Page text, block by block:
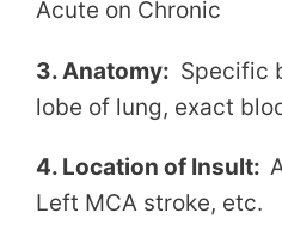
Acute on Chronic
3. Anatomy: Specific
lobe of lung, exact
4. Location of Insult:
Left MCA stroke, etc.